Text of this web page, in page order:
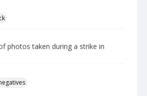
photos taken during a strike in